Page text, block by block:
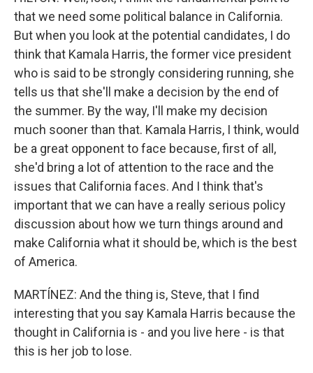
that we need some political balance in California.
But when you look at the potential candidates, I do
think that Kamala Harris, the former vice president
who is said to be strongly considering running, she
tells us that she'll make a decision by the end of
the summer. By the way, I'll make my decision
much sooner than that. Kamala Harris, I think, would
be a great opponent to face because, first of all,
she'd bring a lot of attention to the race and the
issues that California faces. And I think that's
important that we can have a really serious policy
discussion about how we turn things around and
make California what it should be, which is the best
of America.
MARTÍNEZ: And the thing is, Steve, that I find
interesting that you say Kamala Harris because the
thought in California is - and you live here - is that
this is her job to lose.